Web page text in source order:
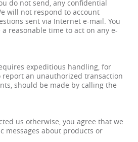
do not send, any confidential
will not respond to account
sent via Internet e-mail. You
reasonable time to act on any e-
expeditious handling, for
report an unauthorized transaction
should be made by calling the
us otherwise, you agree that we
messages about products or